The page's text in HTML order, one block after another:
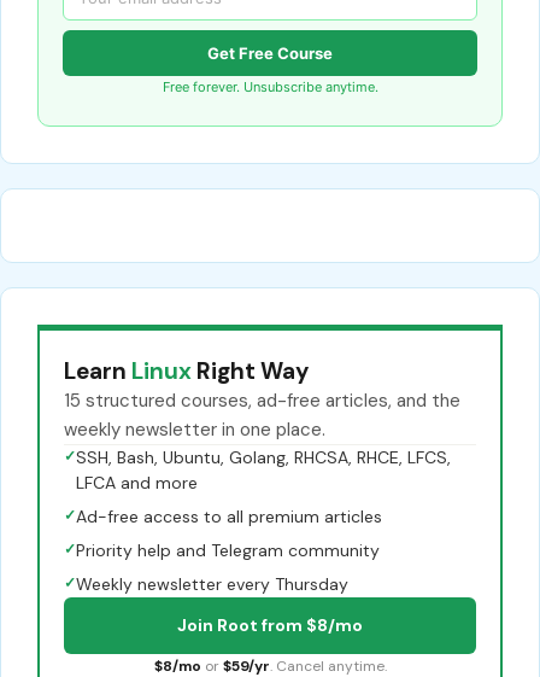
Get Free Course
Free forever. Unsubscribe anytime.
Learn Linux Right Way
15 structured courses, ad-free articles, and the
weekly newsletter in one place.
✓SSH, Bash, Ubuntu, Golang, RHCSA, RHCE, LFCS,
LFCA and more
✓Ad-free access to all premium articles
✓Priority help and Telegram community
✓Weekly newsletter every Thursday
Join Root from $8/mo
$8/mo or $59/yr. Cancel anytime.